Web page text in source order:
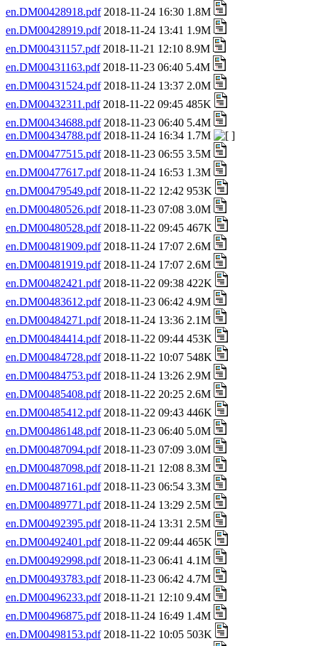
en.DM00428918.pdf2018-11-24 16:30 1.8M
en.DM00428919.pdf2018-11-24 13:41 1.9M
en.DM00431157.pdf2018-11-21 12:10 8.9M
en.DM00431163.pdf2018-11-23 06:40 5.4M
en.DM00431524.pdf2018-11-24 13:37 2.0M
en.DM00432311.pdf2018-11-22 09:45 485K
en.DM00434688.pdf2018-11-23 06:40 5.4M
en.DM00434788.pdf2018-11-24 16:34 1.7M
en.DM00477515.pdf2018-11-23 06:55 3.5M
en.DM00477617.pdf2018-11-24 16:53 1.3M
en.DM00479549.pdf2018-11-22 12:42 953K
en.DM00480526.pdf2018-11-23 07:08 3.0M
en.DM00480528.pdf2018-11-22 09:45 467K
en.DM00481909.pdf2018-11-24 17:07 2.6M
en.DM00481919.pdf2018-11-24 17:07 2.6M
en.DM00482421.pdf2018-11-22 09:38 422K
en.DM00483612.pdf2018-11-23 06:42 4.9M
en.DM00484271.pdf2018-11-24 13:36 2.1M
en.DM00484414.pdf2018-11-22 09:44 453K
en.DM00484728.pdf2018-11-22 10:07 548K
en.DM00484753.pdf2018-11-24 13:26 2.9M
en.DM00485408.pdf2018-11-22 20:25 2.6M
en.DM00485412.pdf2018-11-22 09:43 446K
en.DM00486148.pdf2018-11-23 06:40 5.0M
en.DM00487094.pdf2018-11-23 07:09 3.0M
en.DM00487098.pdf2018-11-21 12:08 8.3M
en.DM00487161.pdf2018-11-23 06:54 3.3M
en.DM00489771.pdf2018-11-24 13:29 2.5M
en.DM00492395.pdf2018-11-24 13:31 2.5M
en.DM00492401.pdf2018-11-22 09:44 465K
en.DM00492998.pdf2018-11-23 06:41 4.1M
en.DM00493783.pdf2018-11-23 06:42 4.7M
en.DM00496233.pdf2018-11-21 12:10 9.4M
en.DM00496875.pdf2018-11-24 16:49 1.4M
en.DM00498153.pdf2018-11-22 10:05 503K